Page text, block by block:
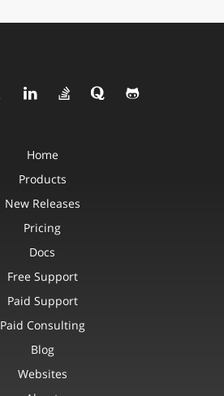
Home
Products
New Releases
Pricing
Docs
Free Support
Paid Support
Paid Consulting
Blog
Websites